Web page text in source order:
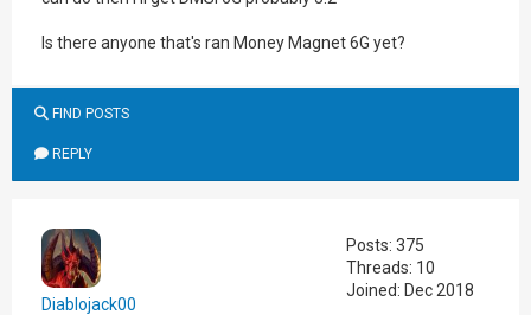
Is there anyone that's ran Money Magnet 6G yet?
FIND POSTS
REPLY
Diablojack00
Posts: 375
Threads: 10
Joined: Dec 2018